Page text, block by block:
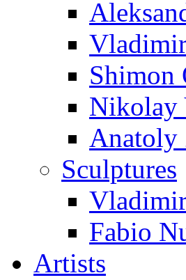
Shimon
Nikolay
Anatoly
Sculptures
Fabio
Artists